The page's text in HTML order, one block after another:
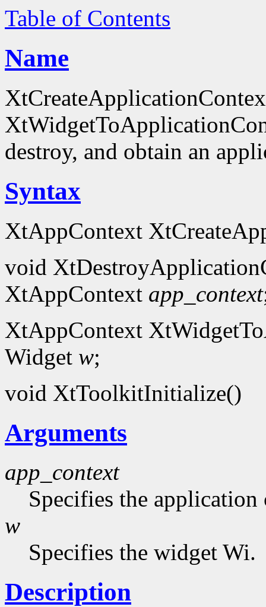
Table of Contents
Name
destroy, and obtain an
Syntax
XtAppContext
void
XtAppContext app_context
XtAppContext
Widget w;
void XtToolkitInitialize()
Arguments
app_context
Specifies the application
w
Specifies the widget Wi.
Description